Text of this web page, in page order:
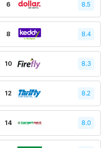
6 8.5
8 8.4
10 8.3
12 8.2
14 8.0